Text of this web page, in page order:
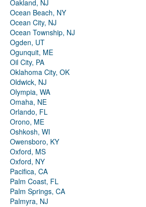
Oakland, NJ
Ocean Beach, NY
Ocean City, NJ
Ocean Township, NJ
Ogden, UT
Ogunquit, ME
Oil City, PA
Oklahoma City, OK
Oldwick, NJ
Olympia, WA
Omaha, NE
Orlando, FL
Orono, ME
Oshkosh, WI
Owensboro, KY
Oxford, MS
Oxford, NY
Pacifica, CA
Palm Coast, FL
Palm Springs, CA
Palmyra, NJ